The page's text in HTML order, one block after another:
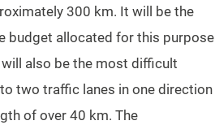
300 km. It will be the
budget allocated for this purpose
also be the most difficult
two traffic lanes in one direction
of over 40 km. The